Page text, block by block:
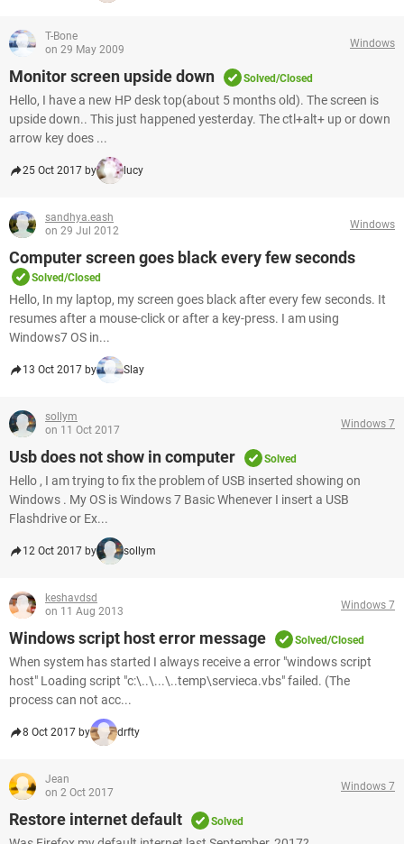
T-Bone
on 29 May 2009
Windows
Monitor screen upside down Solved/Closed
Hello, I have a new HP desk top(about 5 months old). The screen is
upside down.. This just happened yesterday. The ctl+alt+ up or down
arrow key does ...
25 Oct 2017 by lucy
sandhya.eash
on 29 Jul 2012
Windows
Computer screen goes black every few seconds
Solved/Closed
Hello, In my laptop, my screen goes black after every few seconds. It
resumes after a mouse-click or after a key-press. I am using
Windows7 OS in...
13 Oct 2017 by Slay
sollym
on 11 Oct 2017
Windows 7
Usb does not show in computer Solved
Hello , I am trying to fix the problem of USB inserted showing on
Windows . My OS is Windows 7 Basic Whenever I insert a USB
Flashdrive or Ex...
12 Oct 2017 by sollym
keshavdsd
on 11 Aug 2013
Windows 7
Windows script host error message Solved/Closed
When system has started I always receive a error "windows script
host" Loading script "c:\..\...\..temp\servieca.vbs" failed. (The
process can not acc...
8 Oct 2017 by drfty
Jean
on 2 Oct 2017
Windows 7
Restore internet default Solved